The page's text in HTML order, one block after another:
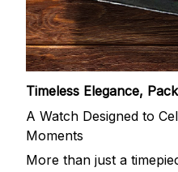
Timeless Elegance,
A Watch Designed to
Moments
More than just a